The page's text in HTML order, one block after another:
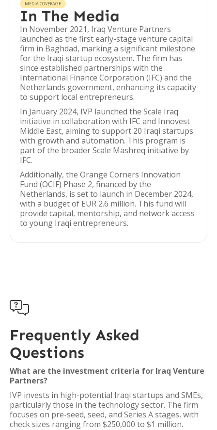
MEDIA COVERAGE
In The Media
In November 2021, Iraq Venture Partners
launched as the first early-stage venture capital
firm in Baghdad, marking a significant milestone
for the Iraqi startup ecosystem. The firm has
since established partnerships with the
International Finance Corporation (IFC) and the
Netherlands government, enhancing its capacity
to support local entrepreneurs.
In January 2024, IVP launched the Scale Iraq
initiative in collaboration with IFC and Innovest
Middle East, aiming to support 20 Iraqi startups
with growth and automation. This program is
part of the broader Scale Mashreq initiative by
IFC.
Additionally, the Orange Corners Innovation
Fund (OCIF) Phase 2, financed by the
Netherlands, is set to launch in December 2024,
with a budget of EUR 2.6 million. This fund will
provide capital, mentorship, and network access
to young Iraqi entrepreneurs.

Frequently Asked
Questions
What are the investment criteria for Iraq Venture
Partners?
IVP invests in high-potential Iraqi startups and SMEs,
particularly those in the technology sector. The firm
focuses on pre-seed, seed, and Series A stages, with
check sizes ranging from $250,000 to $1 million.